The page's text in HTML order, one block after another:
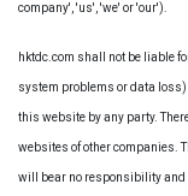
company', 'us', 'we' or 'our').
hktdc.com shall not be liable
system problems or data
this website by any party.
websites of other companies.
will bear no responsibility and